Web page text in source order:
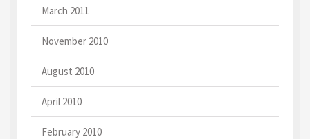
March 2011
November 2010
August 2010
April 2010
February 2010